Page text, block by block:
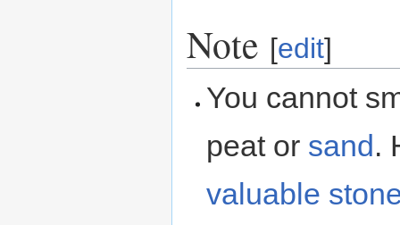
Note [edit]
You cannot
peat or sand.
valuable